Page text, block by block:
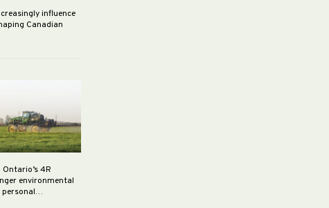
influence
Canadian
4R
environmental
personal…